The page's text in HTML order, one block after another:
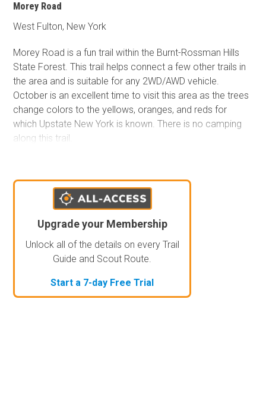
Morey Road
West Fulton, New York
Morey Road is a fun trail within the Burnt-Rossman Hills
State Forest. This trail helps connect a few other trails in
the area and is suitable for any 2WD/AWD vehicle.
October is an excellent time to visit this area as the trees
change colors to the yellows, oranges, and reds for
which Upstate New York is known. There is no camping
along this trail.
Upgrade your Membership
Unlock all of the details on every Trail
Guide and Scout Route.
Start a 7-day Free Trial